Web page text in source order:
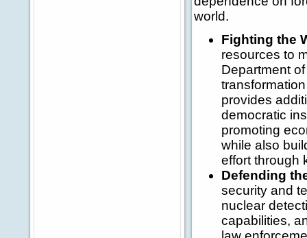
world.
Fighting the
resources to
Department
provides
democratic
promoting
while also
effort through
Defending
security and
nuclear
capabilities,